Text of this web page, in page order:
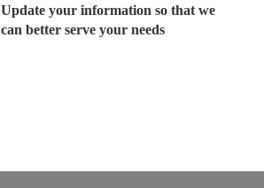
Update your information so that we
can better serve your needs